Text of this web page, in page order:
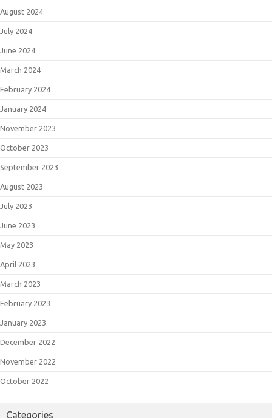
August 2024
July 2024
June 2024
March 2024
February 2024
January 2024
November 2023
October 2023
September 2023
August 2023
July 2023
June 2023
May 2023
April 2023
March 2023
February 2023
January 2023
December 2022
November 2022
October 2022
Categories